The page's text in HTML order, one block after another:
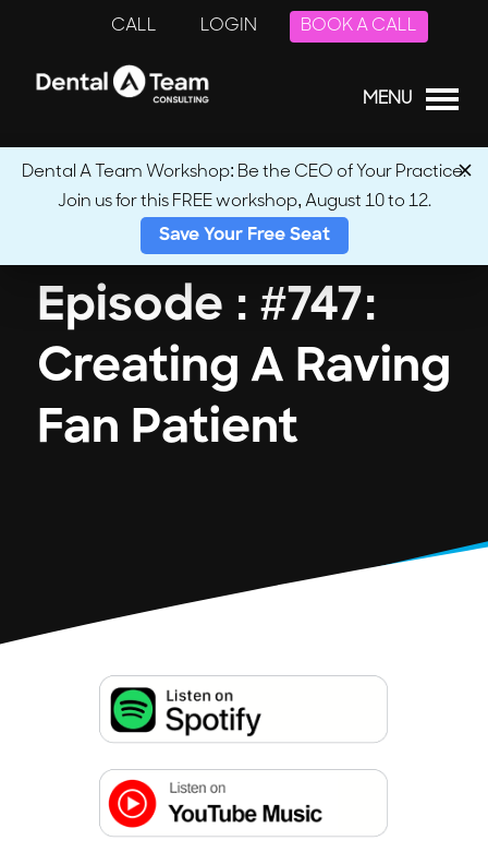
CALL LOGIN BOOK A CALL
MENU
← Back to Podcasts
Episode : #747:
Creating A Raving
Fan Patient
Dental A Team Workshop: Be the CEO of Your Practice.
Join us for this FREE workshop, August 10 to 12.
Save Your Free Seat